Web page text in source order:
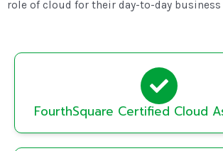
role of cloud for their day-to-day business
FourthSquare Certified Cloud